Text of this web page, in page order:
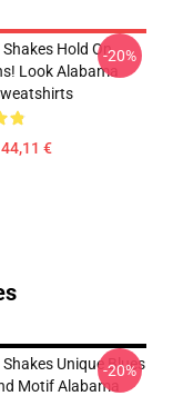
Hold On
Look Alabama
€
-20%
Unique Blues
Motif Alabama
-20%